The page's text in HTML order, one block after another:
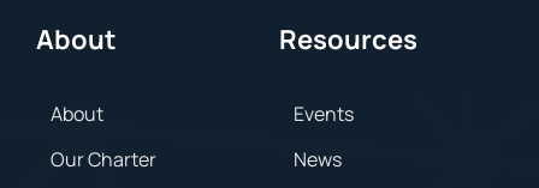
About
About
Our Charter
Resources
Events
News